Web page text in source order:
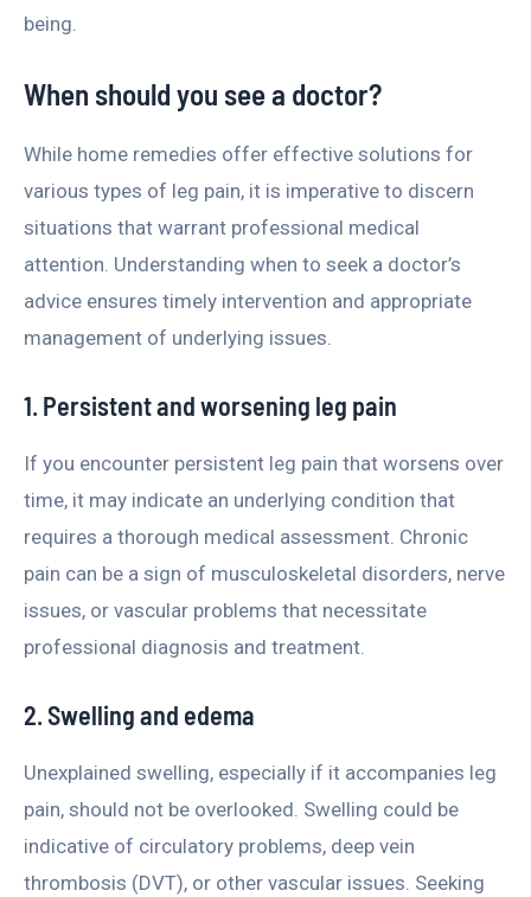
being.
When should you see a doctor?
While home remedies offer effective solutions for
various types of leg pain, it is imperative to discern
situations that warrant professional medical
attention. Understanding when to seek a doctor’s
advice ensures timely intervention and appropriate
management of underlying issues.
1. Persistent and worsening leg pain
If you encounter persistent leg pain that worsens over
time, it may indicate an underlying condition that
requires a thorough medical assessment. Chronic
pain can be a sign of musculoskeletal disorders, nerve
issues, or vascular problems that necessitate
professional diagnosis and treatment.
2. Swelling and edema
Unexplained swelling, especially if it accompanies leg
pain, should not be overlooked. Swelling could be
indicative of circulatory problems, deep vein
thrombosis (DVT), or other vascular issues. Seeking